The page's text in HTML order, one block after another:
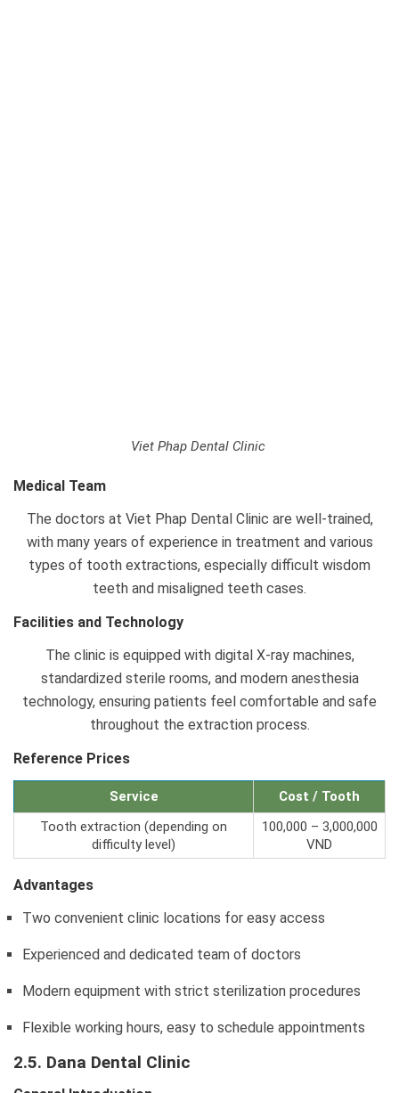
Viet Phap Dental Clinic
Medical Team
The doctors at Viet Phap Dental Clinic are well-trained,
with many years of experience in treatment and various
types of tooth extractions, especially difficult wisdom
teeth and misaligned teeth cases.
Facilities and Technology
The clinic is equipped with digital X-ray machines,
standardized sterile rooms, and modern anesthesia
technology, ensuring patients feel comfortable and safe
throughout the extraction process.
Reference Prices
Service
Cost / Tooth
Tooth extraction (depending on
difficulty level)
100,000 – 3,000,000
VND
Advantages
Two convenient clinic locations for easy access
Experienced and dedicated team of doctors
Modern equipment with strict sterilization procedures
Flexible working hours, easy to schedule appointments
2.5. Dana Dental Clinic